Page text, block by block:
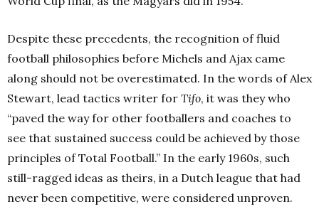
Despite these precedents, the recognition of fluid
football philosophies before Michels and Ajax came
along should not be overestimated. In the words of Alex
Stewart, lead tactics writer for Tifo, it was they who
“paved the way for other footballers and coaches to
see that sustained success could be achieved by those
principles of Total Football.” In the early 1960s, such
still-ragged ideas as theirs, in a Dutch league that had
never been competitive, were considered unproven.